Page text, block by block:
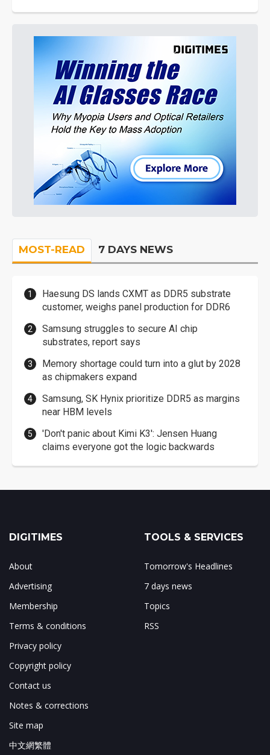
MOST-READ 7 DAYS NEWS
Haesung DS lands CXMT as DDR5 substrate
customer, weighs panel production for DDR6
Samsung struggles to secure AI chip
substrates, report says
Memory shortage could turn into a glut by 2028
as chipmakers expand
Samsung, SK Hynix prioritize DDR5 as margins
near HBM levels
'Don't panic about Kimi K3': Jensen Huang
claims everyone got the logic backwards
DIGITIMES
About
Advertising
Membership
Terms & conditions
Privacy policy
Copyright policy
Contact us
Notes & corrections
Site map
中文網繁體
TOOLS & SERVICES
Tomorrow's Headlines
7 days news
Topics
RSS